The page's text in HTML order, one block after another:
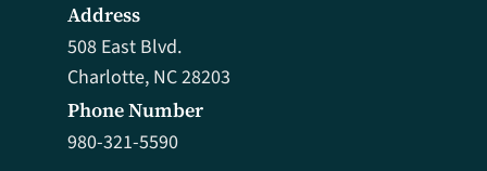
Phone Number
980-321-5590
Address
508 East Blvd.
Charlotte, NC 28203